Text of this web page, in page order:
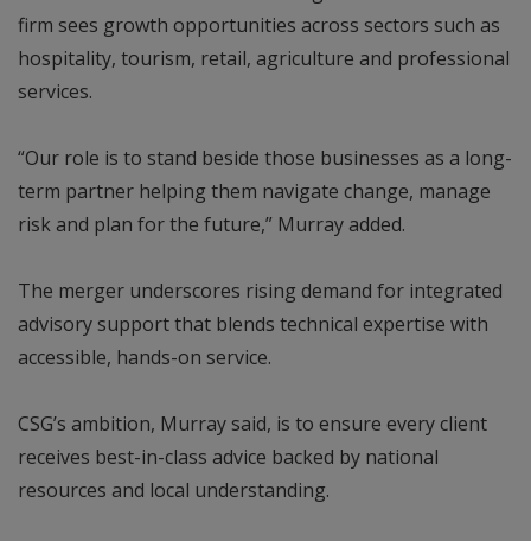
firm sees growth opportunities across sectors such as
hospitality, tourism, retail, agriculture and professional
services.
“Our role is to stand beside those businesses as a long-
term partner helping them navigate change, manage
risk and plan for the future,” Murray added.
The merger underscores rising demand for integrated
advisory support that blends technical expertise with
accessible, hands-on service.
CSG’s ambition, Murray said, is to ensure every client
receives best-in-class advice backed by national
resources and local understanding.